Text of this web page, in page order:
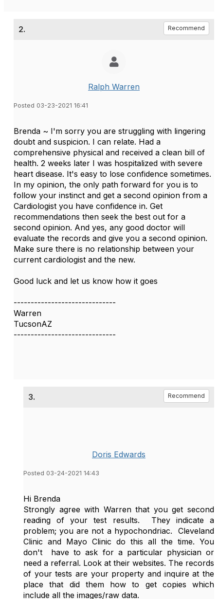
2. Recommend
Ralph Warren
Posted 03-23-2021 16:41
Brenda ~ I'm sorry you are struggling with lingering
doubt and suspicion. I can relate. Had a
comprehensive physical and received a clean bill of
health. 2 weeks later I was hospitalized with severe
heart disease. It's easy to lose confidence sometimes.
In my opinion, the only path forward for you is to
follow your instinct and get a second opinion from a
Cardiologist you have confidence in. Get
recommendations then seek the best out for a
second opinion. And yes, any good doctor will
evaluate the records and give you a second opinion.
Make sure there is no relationship between your
current cardiologist and the new.
Good luck and let us know how it goes
------------------------------
Warren
TucsonAZ
------------------------------
3. Recommend
Doris Edwards
Posted 03-24-2021 14:43
Hi Brenda
Strongly agree with Warren that you get second
reading of your test results. They indicate a
problem; you are not a hypochondriac. Cleveland
Clinic and Mayo Clinic do this all the time. You
don't have to ask for a particular physician or
need a referral. Look at their websites. The records
of your tests are your property and inquire at the
place that did them how to get copies which
include all the images/raw data.